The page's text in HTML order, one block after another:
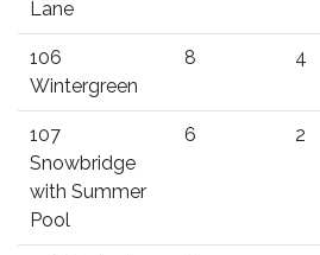
Lane
106
Wintergreen
8 4
107
Snowbridge
with Summer
Pool
6 2